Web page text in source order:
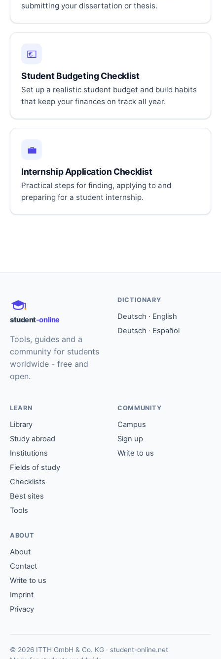
submitting your dissertation or thesis.
💶
Student Budgeting Checklist
Set up a realistic student budget and build habits
that keep your finances on track all year.
💼
Internship Application Checklist
Practical steps for finding, applying to and
preparing for a student internship.
student-online
Tools, guides and a
community for students
worldwide - free and
open.
DICTIONARY
Deutsch · English
Deutsch · Español
LEARN
Library
Study abroad
Institutions
Fields of study
Checklists
Best sites
Tools
COMMUNITY
Campus
Sign up
Write to us
ABOUT
About
Contact
Write to us
Imprint
Privacy
© 2026 ITTH GmbH & Co. KG · student-online.net